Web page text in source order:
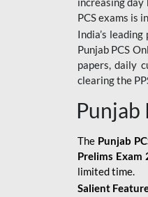
PCS exams is
India’s
Punjab PCS
papers, daily
clearing the
Punjab
The Punjab
Prelims Exam
limited time.
Salient